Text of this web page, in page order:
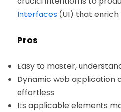
Interfaces (UI) that enrich
Pros
Easy to master,
Dynamic web application
effortless
Its applicable elements